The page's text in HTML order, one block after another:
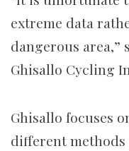
extreme data
dangerous area,”
Ghisallo Cycling
Ghisallo focuses
different